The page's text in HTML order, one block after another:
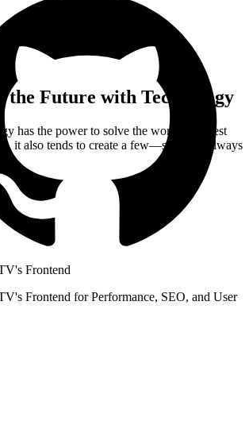
the Future with Technology
has the power to solve the world’s biggest
it also tends to create a few—so we’re always
Frontend
Frontend for Performance, SEO, and User